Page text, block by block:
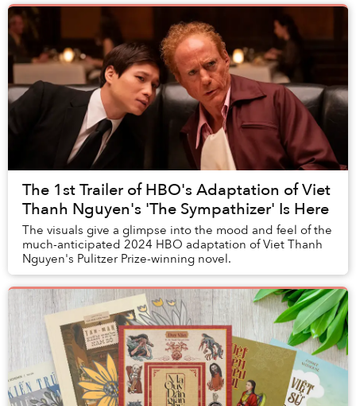
The 1st Trailer of HBO's Adaptation of Viet
Thanh Nguyen's 'The Sympathizer' Is Here
The visuals give a glimpse into the mood and feel of the
much-anticipated 2024 HBO adaptation of Viet Thanh
Nguyen's Pulitzer Prize-winning novel.